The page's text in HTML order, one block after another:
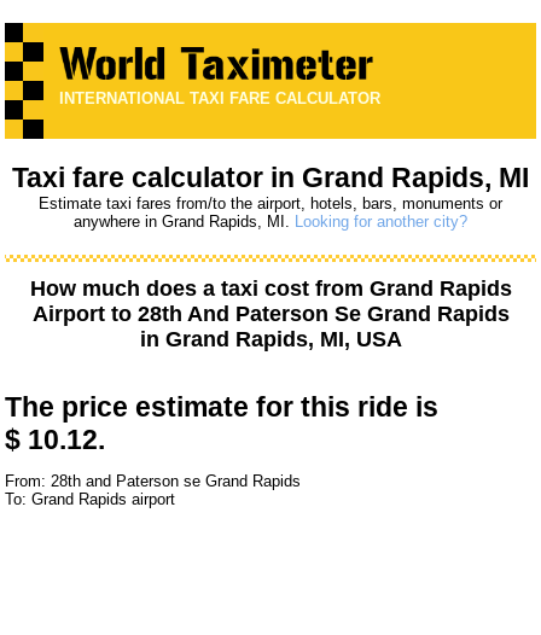
INTERNATIONAL TAXI FARE CALCULATOR
Taxi fare calculator in Grand Rapids, MI
Estimate taxi fares from/to the airport, hotels, bars, monuments or
anywhere in Grand Rapids, MI. Looking for another city?
How much does a taxi cost from Grand Rapids
Airport to 28th And Paterson Se Grand Rapids
in Grand Rapids, MI, USA
The price estimate for this ride is
$ 10.12.
From: 28th and Paterson se Grand Rapids
To: Grand Rapids airport